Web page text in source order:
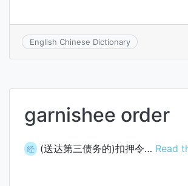
English Chinese Dictionary
garnishee order
经 (送达第三债务的)扣押令… Read